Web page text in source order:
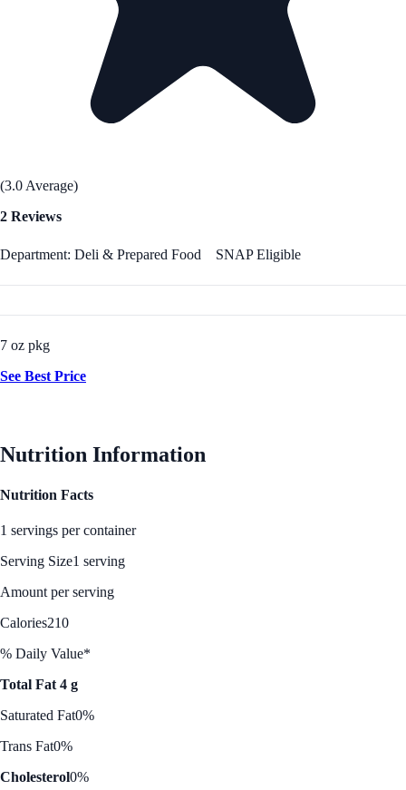
(3.0 Average)
2 Reviews
Department: Deli & Prepared Food SNAP Eligible
7 oz pkg
See Best Price
Nutrition Information
Nutrition Facts
1 servings per container
Serving Size1 serving
Amount per serving
Calories210
% Daily Value*
Total Fat 4 g
Saturated Fat0%
Trans Fat0%
Cholesterol0%